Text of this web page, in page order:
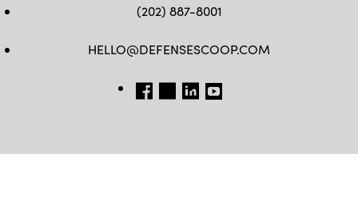
(202) 887-8001
HELLO@DEFENSESCOOP.COM
FB TW LINKEDIN
YT